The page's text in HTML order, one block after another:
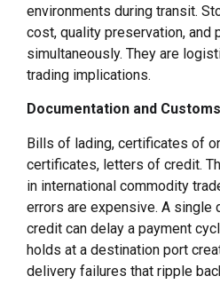
environments during transit.
cost, quality preservation, and
simultaneously. They are
trading implications.
Documentation and
Bills of lading, certificates of
certificates, letters of credit.
in international commodity
errors are expensive. A single
credit can delay a payment
holds at a destination port
delivery failures that ripple